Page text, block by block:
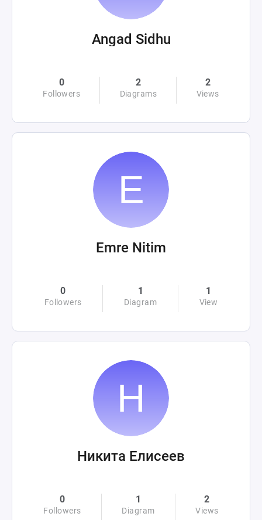
Angad Sidhu
0
Followers
2
Diagrams
2
Views
Emre Nitim
0
Followers
1
Diagram
1
View
Никита Елисеев
0
Followers
1
Diagram
2
Views